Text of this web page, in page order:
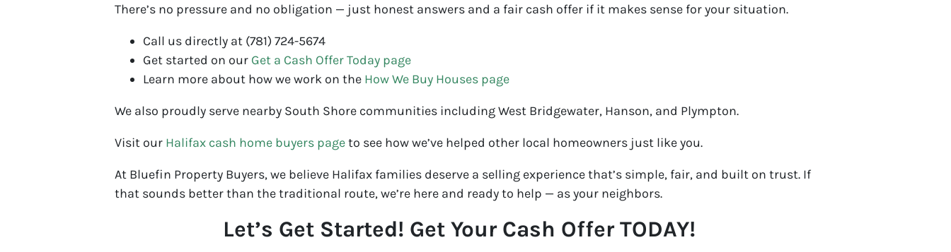
There’s no pressure and no obligation — just honest answers and a fair cash offer if it makes sense for your situation.
Call us directly at (781) 724-5674
Get started on our Get a Cash Offer Today page
Learn more about how we work on the How We Buy Houses page
We also proudly serve nearby South Shore communities including West Bridgewater, Hanson, and Plympton.
Visit our Halifax cash home buyers pageto see how we’ve helped other local homeowners just like you.
At Bluefin Property Buyers, we believe Halifax families deserve a selling experience that’s simple, fair, and built on trust. If
that sounds better than the traditional route, we’re here and ready to help — as your neighbors.
Let’s Get Started! Get Your Cash Offer TODAY!